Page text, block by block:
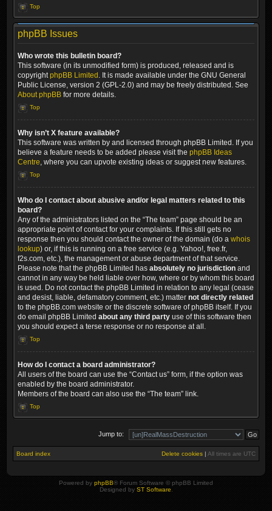
Top
phpBB Issues
Who wrote this bulletin board?
This software (in its unmodified form) is produced, released and is
copyrightphpBB Limited . It is made available under the GNU General
Public License, version 2 (GPL-2.0) and may be freely distributed. See
About phpBB for more details.
Top
Why isn’t X feature available?
This software was written by and licensed through phpBB Limited. If you
believe a feature needs to be added please visit the phpBB Ideas
Centre, where you can upvote existing ideas or suggest new features.
Top
Who do I contact about abusive and/or legal matters related to this
board?
Any of the administrators listed on the “The team” page should be an
appropriate point of contact for your complaints. If this still gets no
response then you should contact the owner of the domain (do a whois
lookup) or, if this is running on a free service (e.g. Yahoo!, free.fr,
f2s.com, etc.), the management or abuse department of that service.
Please note that the phpBB Limited has absolutely no jurisdiction and
cannot in any way be held liable over how, where or by whom this board
is used. Do not contact the phpBB Limited in relation to any legal (cease
and desist, liable, defamatory comment, etc.) matter not directly related
to the phpBB.com website or the discrete software of phpBB itself. If you
do email phpBB Limited about any third party use of this software then
you should expect a terse response or no response at all.
Top
How do I contact a board administrator?
All users of the board can use the “Contact us” form, if the option was
enabled by the board administrator.
Members of the board can also use the “The team” link.
Top
Jump to:
Board index Delete cookies | All times are UTC
Powered by phpBB® Forum Software © phpBB Limited
Designed by ST Software